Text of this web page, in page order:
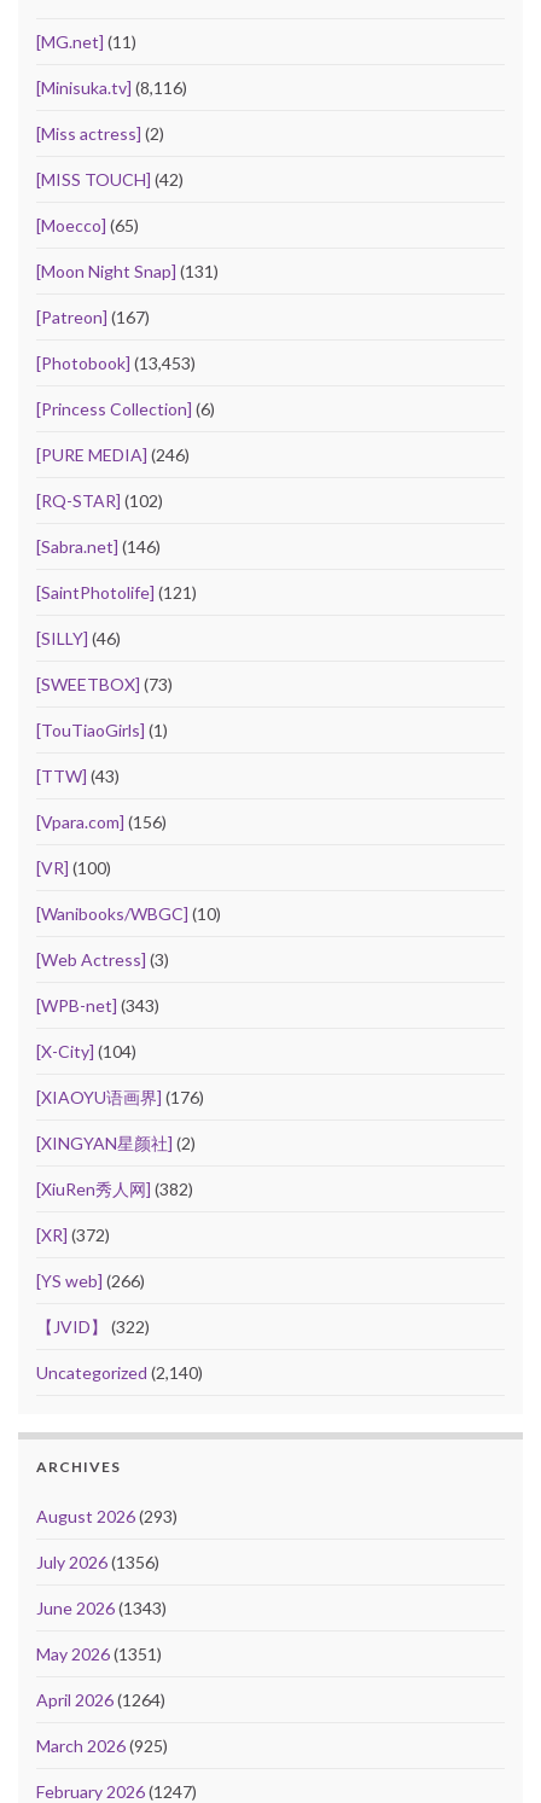
[MG.net] (11)
[Minisuka.tv] (8,116)
[Miss actress] (2)
[MISS TOUCH] (42)
[Moecco] (65)
[Moon Night Snap] (131)
[Patreon] (167)
[Photobook] (13,453)
[Princess Collection] (6)
[PURE MEDIA] (246)
[RQ-STAR] (102)
[Sabra.net] (146)
[SaintPhotolife] (121)
[SILLY] (46)
[SWEETBOX] (73)
[TouTiaoGirls] (1)
[TTW] (43)
[Vpara.com] (156)
[VR] (100)
[Wanibooks/WBGC] (10)
[Web Actress] (3)
[WPB-net] (343)
[X-City] (104)
[XIAOYU语画界] (176)
[XINGYAN星颜社] (2)
[XiuRen秀人网] (382)
[XR] (372)
[YS web] (266)
【JVID】 (322)
Uncategorized (2,140)
ARCHIVES
August 2026(293)
July 2026(1356)
June 2026(1343)
May 2026(1351)
April 2026(1264)
March 2026(925)
February 2026(1247)